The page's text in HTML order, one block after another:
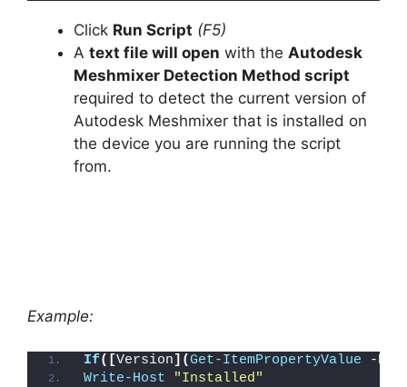
Click Run Script (F5)
A text file will open with the Autodesk
Meshmixer Detection Method script
required to detect the current version of
Autodesk Meshmixer that is installed on
the device you are running the script
from.
Example:
If([Version](Get-ItemPropertyValue -
Write-Host
"Installed"